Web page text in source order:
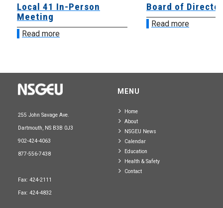
Local 41 In-Person
Meeting
Read more
Board of
Read more
255 John Savage Ave.
Dartmouth, NS B3B 0J3
902-424-4063
877-556-7438
Fax: 424-2111
Fax: 424-4832
MENU
Home
About
NSGEU News
Calendar
Education
Health & Safety
Contact